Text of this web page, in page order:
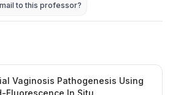
to this professor?
Vaginosis Pathogenesis Using
Fluorescence In Situ